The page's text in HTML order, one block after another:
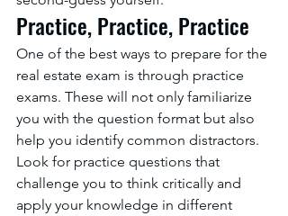
Practice, Practice, Practice
One of the best ways to prepare for the
real estate exam is through practice
exams. These will not only familiarize
you with the question format but also
help you identify common distractors.
Look for practice questions that
challenge you to think critically and
apply your knowledge in different